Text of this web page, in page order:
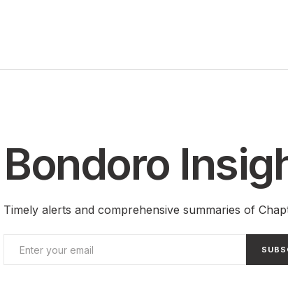
Bondoro
Timely alerts and comprehensive summaries of